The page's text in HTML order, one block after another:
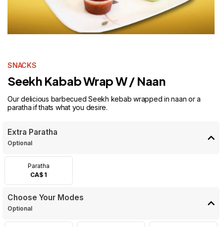
SNACKS
Seekh Kabab Wrap W / Naan
Our delicious barbecued Seekh kebab wrapped in naan or a
paratha if thats what you desire.
Extra Paratha
Optional
Paratha
CA$ 1
Choose Your Modes
Optional